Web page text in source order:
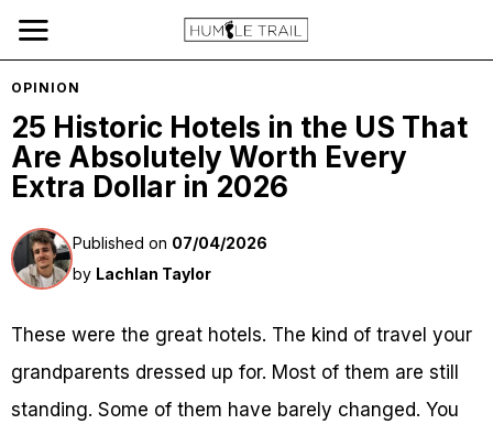
OPINION
25 Historic Hotels in the US That
Are Absolutely Worth Every
Extra Dollar in 2026
Published on 07/04/2026
by Lachlan Taylor
These were the great hotels. The kind of travel your
grandparents dressed up for. Most of them are still
standing. Some of them have barely changed. You